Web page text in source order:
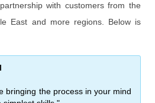
with customers from the
East and more regions. Below is
bringing the process in your mind